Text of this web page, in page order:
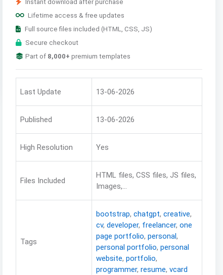
Instant download after purchase
Lifetime access & free updates
Full source files included (HTML, CSS, JS)
Secure checkout
Part of 8,000+ premium templates
Last Update 13-06-2026
Published 13-06-2026
High Resolution Yes
Files Included
HTML files, CSS files, JS files,
Images,...
Tags
bootstrap, chatgpt, creative,
cv, developer, freelancer, one
page portfolio, personal,
personal portfolio, personal
website, portfolio,
programmer, resume, vcard